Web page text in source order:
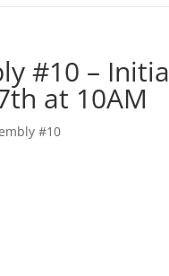
#10 –
at 10AM
#10